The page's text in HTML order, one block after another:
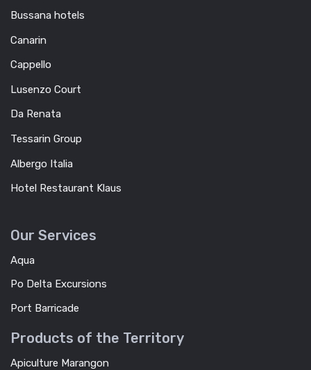
Bussana hotels
Canarin
Cappello
Lusenzo Court
Da Renata
Tessarin Group
Albergo Italia
Hotel Restaurant Klaus
Our Services
Aqua
Po Delta Excursions
Port Barricade
Products of the Territory
Apiculture Marangon